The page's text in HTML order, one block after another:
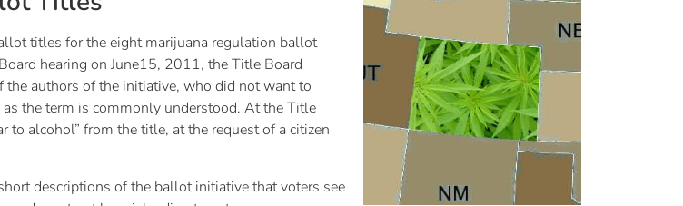
titles for the eight marijuana regulation ballot
hearing on June15, 2011, the Title Board
authors of the initiative, who did not want to
the term is commonly understood. At the Title
to alcohol” from the title, at the request of a citizen
descriptions of the ballot initiative that voters see